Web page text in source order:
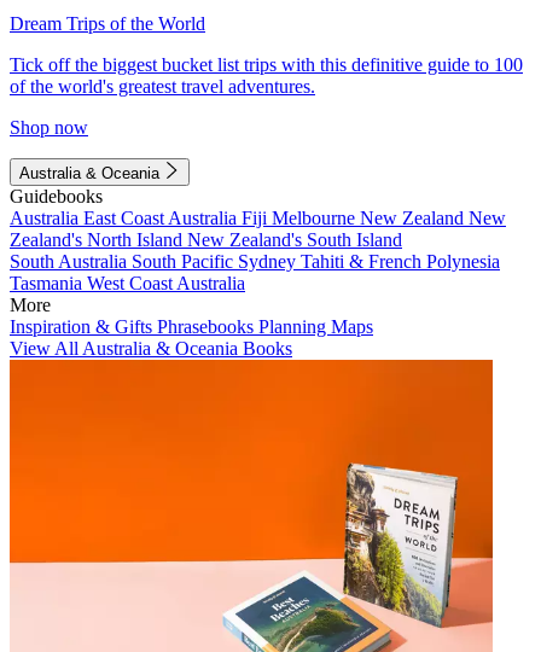
Dream Trips of the World
Tick off the biggest bucket list trips with this definitive guide to 100
of the world's greatest travel adventures.
Shop now
Australia & Oceania
Guidebooks
Australia East Coast Australia Fiji Melbourne New Zealand New
Zealand's North Island New Zealand's South Island
South Australia South Pacific Sydney Tahiti & French Polynesia
Tasmania West Coast Australia
More
Inspiration & Gifts Phrasebooks Planning Maps
View All Australia & Oceania Books